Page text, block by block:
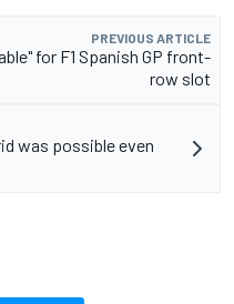
PREVIOUS ARTICLE
for F1 Spanish GP front-
row slot
was possible even